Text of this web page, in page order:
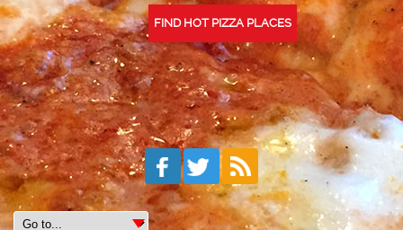
FIND HOT PIZZA PLACES